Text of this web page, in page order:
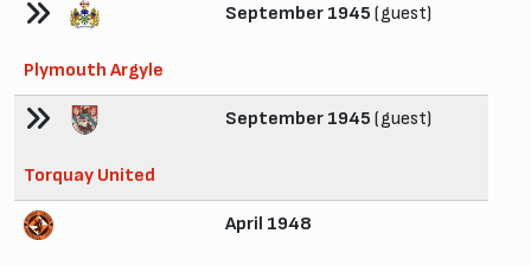
Plymouth Argyle
September 1945 (guest)
Torquay United
September 1945 (guest)
April 1948